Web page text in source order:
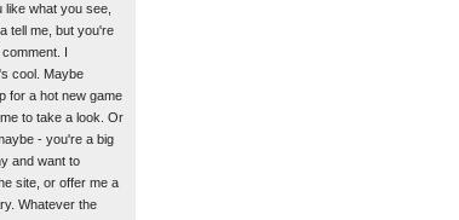
like what you see,
tell me, but you're
I
cool. Maybe
for a hot new game
to take a look. Or
- you're a big
and want to
site, or offer me a
Whatever the